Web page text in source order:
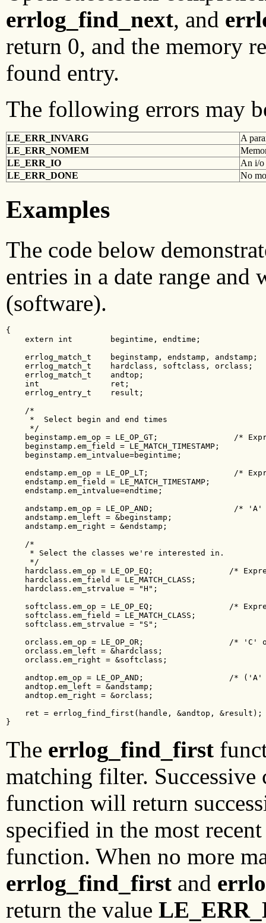
errlog_find_next, and
return 0, and the memory
found entry.
The following errors may
LE_ERR_INVARG
A
LE_ERR_NOMEM
LE_ERR_IO
An i/o
LE_ERR_DONE
No
Examples
The code below
entries in a date range and
(software).
{
    extern int        begintime, endtime;
    errlog_match_t    beginstamp, endstamp, andstamp;
    errlog_match_t    hardclass, softclass, orclass;
    errlog_match_t    andtop;
    int               ret;
    errlog_entry_t    result;
    /*
     *  Select begin and end times
     */
beginstamp.em_op = LE_OP_GT;                /*
    beginstamp.em_field = LE_MATCH_TIMESTAMP;
    beginstamp.em_intvalue=begintime;
endstamp.em_op = LE_OP_LT;                  /*
    endstamp.em_field = LE_MATCH_TIMESTAMP;
    endstamp.em_intvalue=endtime;
andstamp.em_op = LE_OP_AND;                 /* 'A'
    andstamp.em_left = &beginstamp;
    andstamp.em_right = &endstamp;
    /*
     * Select the classes we're interested in.
     */
hardclass.em_op = LE_OP_EQ;                /*
    hardclass.em_field = LE_MATCH_CLASS;
    hardclass.em_strvalue = "H";
softclass.em_op = LE_OP_EQ;                /*
    softclass.em_field = LE_MATCH_CLASS;
    softclass.em_strvalue = "S";
orclass.em_op = LE_OP_OR;                  /* 'C'
    orclass.em_left = &hardclass;
    orclass.em_right = &softclass;
andtop.em_op = LE_OP_AND;                  /*
    andtop.em_left = &andstamp;
    andtop.em_right = &orclass;
    ret = errlog_find_first(handle, &andtop, &result);
}
The errlog_find_first
matching filter.
function will return
specified in the most
function. When no more
errlog_find_first and
return the value